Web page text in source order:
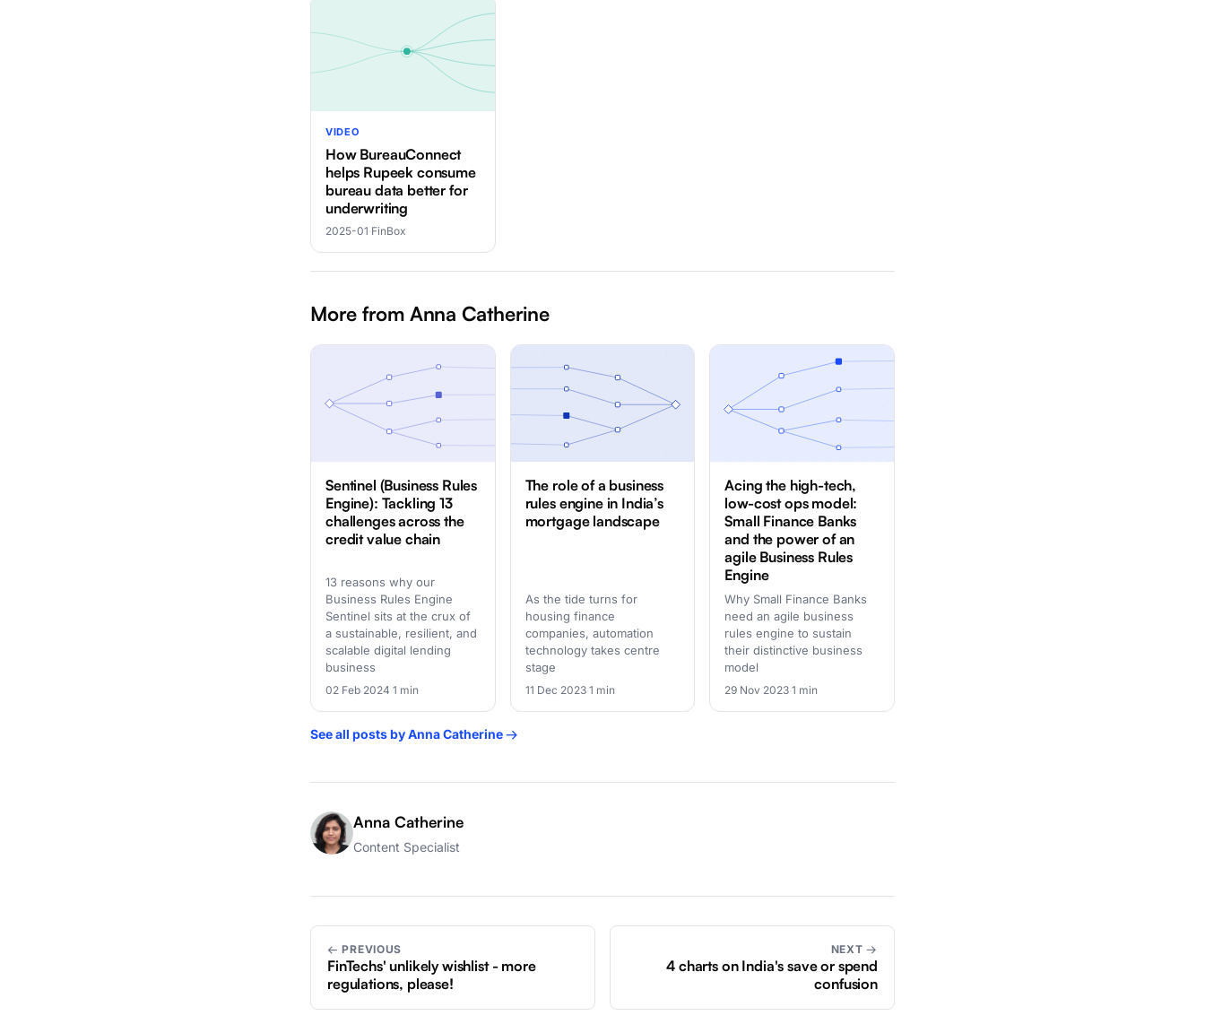
VIDEO
How BureauConnect
helps Rupeek consume
bureau data better for
underwriting
2025-01·FinBox
More from Anna Catherine
Sentinel (Business Rules
Engine): Tackling 13
challenges across the
credit value chain
13 reasons why our
Business Rules Engine
Sentinel sits at the crux of
a sustainable, resilient, and
scalable digital lending
business
02 Feb 2024·1 min
The role of a business
rules engine in India’s
mortgage landscape
As the tide turns for
housing finance
companies, automation
technology takes centre
stage
11 Dec 2023·1 min
Acing the high-tech,
low-cost ops model:
Small Finance Banks
and the power of an
agile Business Rules
Engine
Why Small Finance Banks
need an agile business
rules engine to sustain
their distinctive business
model
29 Nov 2023·1 min
See all posts by Anna Catherine →
Anna Catherine
Content Specialist
← PREVIOUS
FinTechs' unlikely wishlist - more
regulations, please!
NEXT →
4 charts on India's save or spend
confusion